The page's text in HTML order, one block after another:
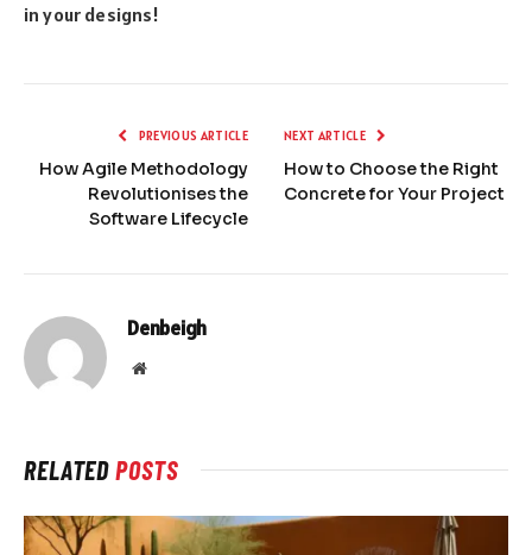
in your designs!
PREVIOUS ARTICLE
How Agile Methodology
Revolutionises the
Software Lifecycle
NEXT ARTICLE
How to Choose the Right
Concrete for Your Project
Denbeigh
Website
RELATEDPOSTS